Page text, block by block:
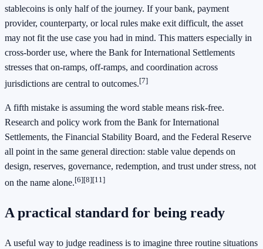
stablecoins is only half of the journey. If your bank, payment
provider, counterparty, or local rules make exit difficult, the asset
may not fit the use case you had in mind. This matters especially in
cross-border use, where the Bank for International Settlements
stresses that on-ramps, off-ramps, and coordination across
jurisdictions are central to outcomes.[7]
A fifth mistake is assuming the word stable means risk-free.
Research and policy work from the Bank for International
Settlements, the Financial Stability Board, and the Federal Reserve
all point in the same general direction: stable value depends on
design, reserves, governance, redemption, and trust under stress, not
on the name alone.[6][8][11]
A practical standard for being ready
A useful way to judge readiness is to imagine three routine situations